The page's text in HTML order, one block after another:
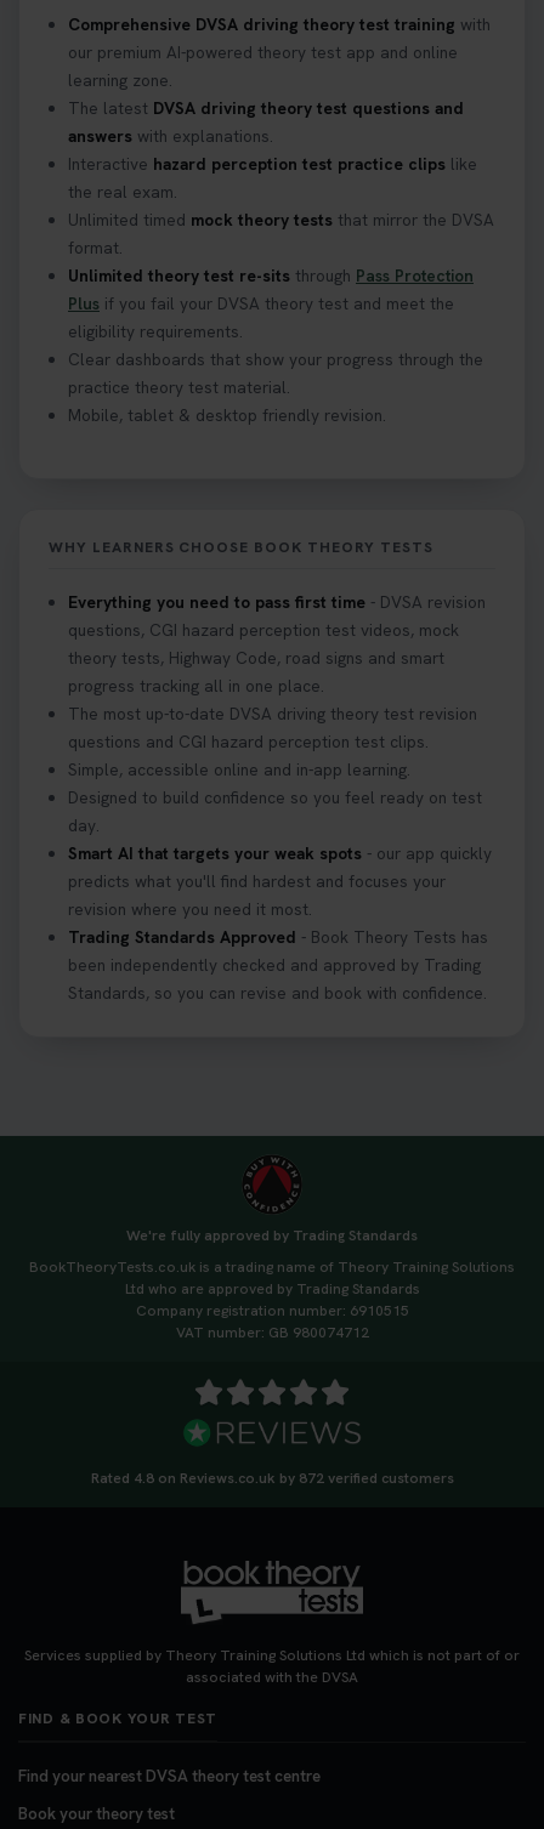
Confused about your theory test certificate or
where to find your pass number? 📝 Don’t worry -
we’ve got you covered! Our guide explains
everything you need to know so you can stay on
track after passing your test. Read more here:
https://t.co/eHrVjGi9LP #theorytest
2 weeks ago
What Age Can You Take Your Theory Test? 🚗🛣️
Find out when you can get started on your journey
to a full licence! Read our quick guide for all the
details 👇 https://t.co/jz6VlOjCij #theorytest
#theorytestpractice #booktheorytest
#hazardperception #theorytest
Looking to book your theory test? 👀 Worried you
might fail? 😐 Book your theory test with unlimited
free re-sits now 👇 https://t.co/0ejFm0ZMRG
3 weeks ago
If you pass your test, can you drive the car back
home? ❓ This question gets asked all the time, read
our article that will answer that exact question 👇
https://t.co/mKWLfVoEtw
3 weeks ago
Getting ready for your driving theory test? 🚗✨
Discover everything you need to know about the
🚗 Want to ace your DVSA theory test? Try our
FREE Mock Theory Test! 🎉 Check if you’re test-
ready or see where you need more practice. Don’t
leave it to chance -start now! 👉
https://t.co/qH1XS88nmS #theorytest
#booktheorytest
Not sure what to take to your theory test? 🤷‍♂️🤷‍♀️
Don’t risk being turned away! Our quick guide
covers the essential documents you need, plus
tips to help you arrive calm and ready. Find out
Looking for your nearest theory test centre? 🚗✨
Find the perfect location and get one step closer
to passing your driving theory test! Check your
#theorytestbooking #booktheorytest
Comprehensive DVSA driving theory test training with
our premium AI-powered theory test app and online
learning zone.
The latest DVSA driving theory test questions and
answers with explanations.
Interactive hazard perception test practice clips like
the real exam.
Unlimited timed mock theory tests that mirror the DVSA
format.
Unlimited theory test re-sits through Pass Protection
Plus if you fail your DVSA theory test and meet the
eligibility requirements.
Clear dashboards that show your progress through the
practice theory test material.
Mobile, tablet & desktop friendly revision.
WHY LEARNERS CHOOSE BOOK THEORY TESTS
Everything you need to pass first time - DVSA revision
questions, CGI hazard perception test videos, mock
theory tests, Highway Code, road signs and smart
progress tracking all in one place.
The most up-to-date DVSA driving theory test revision
questions and CGI hazard perception test clips.
Simple, accessible online and in-app learning.
Designed to build confidence so you feel ready on test
day.
Smart AI that targets your weak spots - our app quickly
predicts what you'll find hardest and focuses your
revision where you need it most.
Trading Standards Approved - Book Theory Tests has
been independently checked and approved by Trading
Standards, so you can revise and book with confidence.
We're fully approved by Trading Standards
BookTheoryTests.co.uk is a trading name of Theory Training Solutions
Ltd who are approved by Trading Standards
Company registration number: 6910515
VAT number: GB 980074712
Rated 4.8 on Reviews.co.uk by 872 verified customers
Services supplied by Theory Training Solutions Ltd which is not part of or
associated with the DVSA
FIND & BOOK YOUR TEST
Find your nearest DVSA theory test centre
Book your theory test